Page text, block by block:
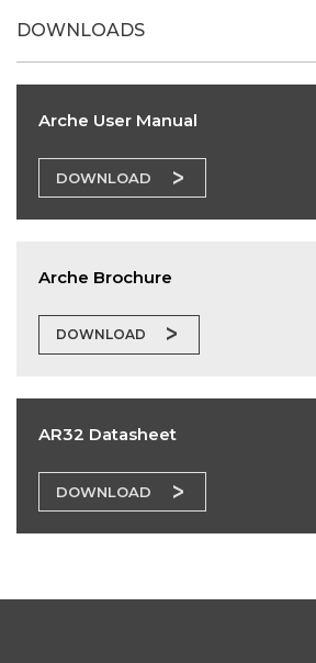
DOWNLOADS
Arche User Manual
DOWNLOAD
Arche Brochure
DOWNLOAD
AR32 Datasheet
DOWNLOAD